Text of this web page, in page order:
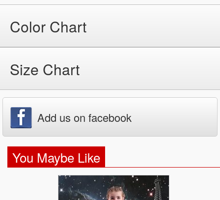
Color Chart
Size Chart
Add us on facebook
You Maybe Like